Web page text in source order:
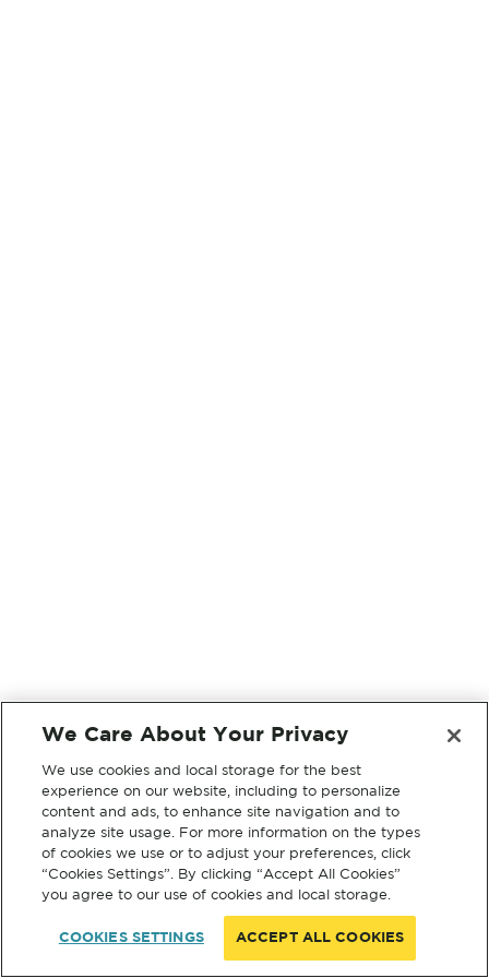
We Care About Your Privacy
We use cookies and local storage for the best
experience on our website, including to personalize
content and ads, to enhance site navigation and to
analyze site usage. For more information on the types
of cookies we use or to adjust your preferences, click
“Cookies Settings”. By clicking “Accept All Cookies”
you agree to our use of cookies and local storage.
COOKIES SETTINGS ACCEPT ALL COOKIES